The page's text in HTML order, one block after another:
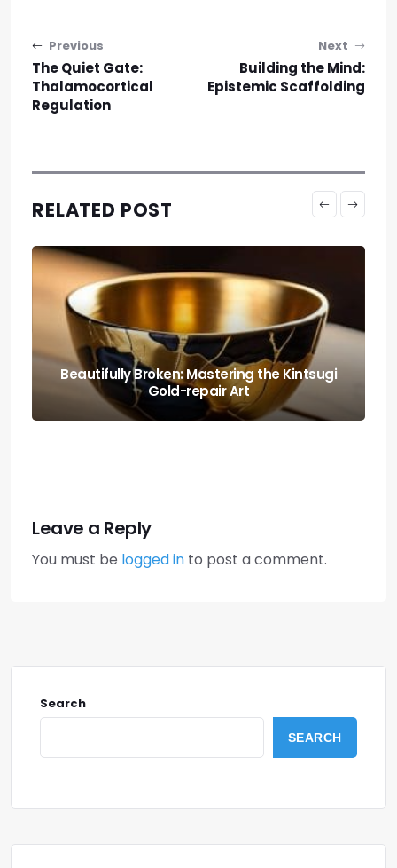
Post navigation
Previous
The Quiet Gate:
Thalamocortical
Regulation
Next
Building the Mind:
Epistemic Scaffolding
RELATED POST
High-end Style: the Ultimate Ikea Hutch
Built-in Hack
Leave a Reply
You must be logged in to post a comment.
Search
SEARCH